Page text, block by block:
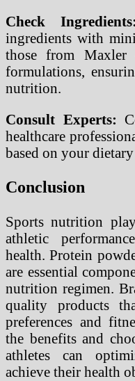
Check Ingredients:
ingredients with
those from Maxler
formulations,
nutrition.
Consult Experts:
healthcare
based on your
Conclusion
Sports nutrition
athletic
health. Protein
are essential
nutrition regimen.
quality products
preferences and
the benefits and
athletes can
achieve their health